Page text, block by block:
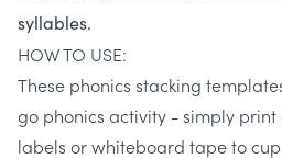
syllables.
HOW TO USE:
These phonics stacking
go phonics activity - simply print
labels or whiteboard tape to